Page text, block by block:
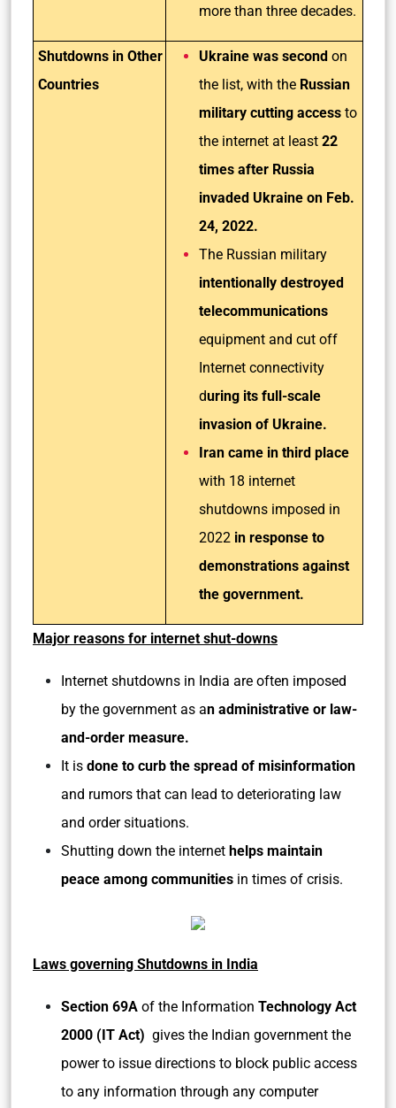
more than three decades.
Shutdowns in Other
Countries
Ukraine was second on
the list, with the Russian
military cutting access to
the internet at least 22
times after Russia
invaded Ukraine on Feb.
24, 2022.
The Russian military
intentionally destroyed
telecommunications
equipment and cut off
Internet connectivity
during its full-scale
invasion of Ukraine.
Iran came in third place
with 18 internet
shutdowns imposed in
2022 in response to
demonstrations against
the government.
Major reasons for internet shut-downs
Internet shutdowns in India are often imposed
by the government as an administrative or law-
and-order measure.
It is done to curb the spread of misinformation
and rumors that can lead to deteriorating law
and order situations.
Shutting down the internet helps maintain
peace among communities in times of crisis.
Laws governing Shutdowns in India
Section 69A of the Information Technology Act
2000 (IT Act) gives the Indian government the
power to issue directions to block public access
to any information through any computer